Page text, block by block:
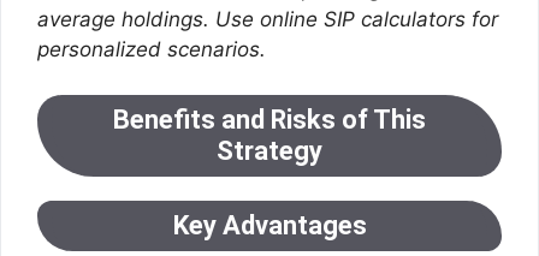
average holdings. Use online SIP calculators for
personalized scenarios.
Benefits and Risks of This
Strategy
Key Advantages